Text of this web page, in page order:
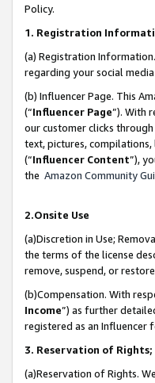
Policy.
1. Registration
(a) Registration
regarding your social media
(b) Influencer Page. This
(“Influencer Page”). With
our customer clicks
text, pictures,
(“Influencer Content”),
the Amazon Community
2.Onsite Use
(a)Discretion in Use;
the terms of the license
remove, suspend, or
(b)Compensation. With
Income”) as further
registered as an Influencer
3. Reservation of
(a)Reservation of Rights.